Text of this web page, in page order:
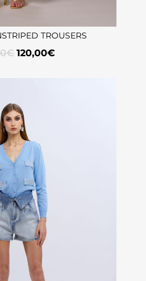
TROUSERS
€ 120,00€